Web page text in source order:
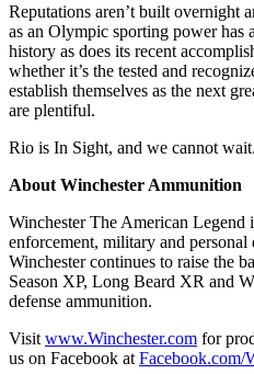
Reputations aren’t built overnight
as an Olympic sporting power has
history as does its recent
whether it’s the tested and
establish themselves as the next
are plentiful.
Rio is In Sight, and we cannot wait.
About Winchester Ammunition
Winchester The American
enforcement, military and
Winchester continues to raise the
Season XP, Long Beard XR and
defense ammunition.
Visit www.Winchester.com for
us on Facebook at Facebook.com/